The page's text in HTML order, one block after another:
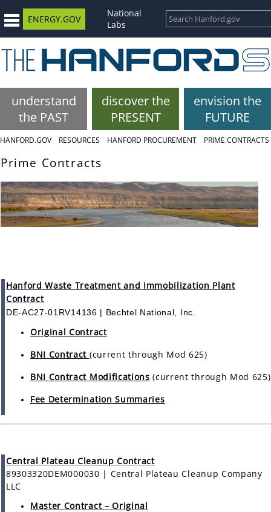
ENERGY.GOV
National
Labs
understand
the PAST
discover the
PRESENT
envision the
FUTURE
HANFORD.GOV RESOURCES HANFORD PROCUREMENT PRIME CONTRACTS
Prime Contracts
Hanford Waste Treatment and Immobilization Plant
Contract
DE-AC27-01RV14136 | Bechtel National, Inc.
Original Contract
BNI Contract (current through Mod 625)
BNI Contract Modifications (current through Mod 625)
Fee Determination Summaries
Central Plateau Cleanup Contract
89303320DEM000030 | Central Plateau Cleanup Company
LLC
Master Contract – Original